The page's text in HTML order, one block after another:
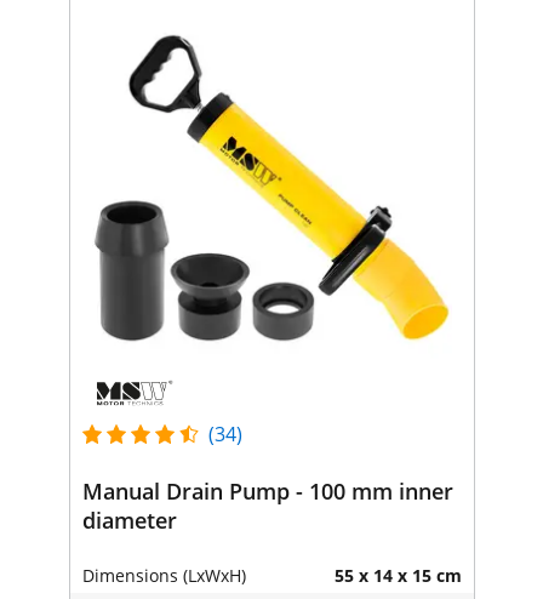
(34)
Manual Drain Pump - 100 mm inner
diameter
Dimensions (LxWxH) 55 x 14 x 15 cm